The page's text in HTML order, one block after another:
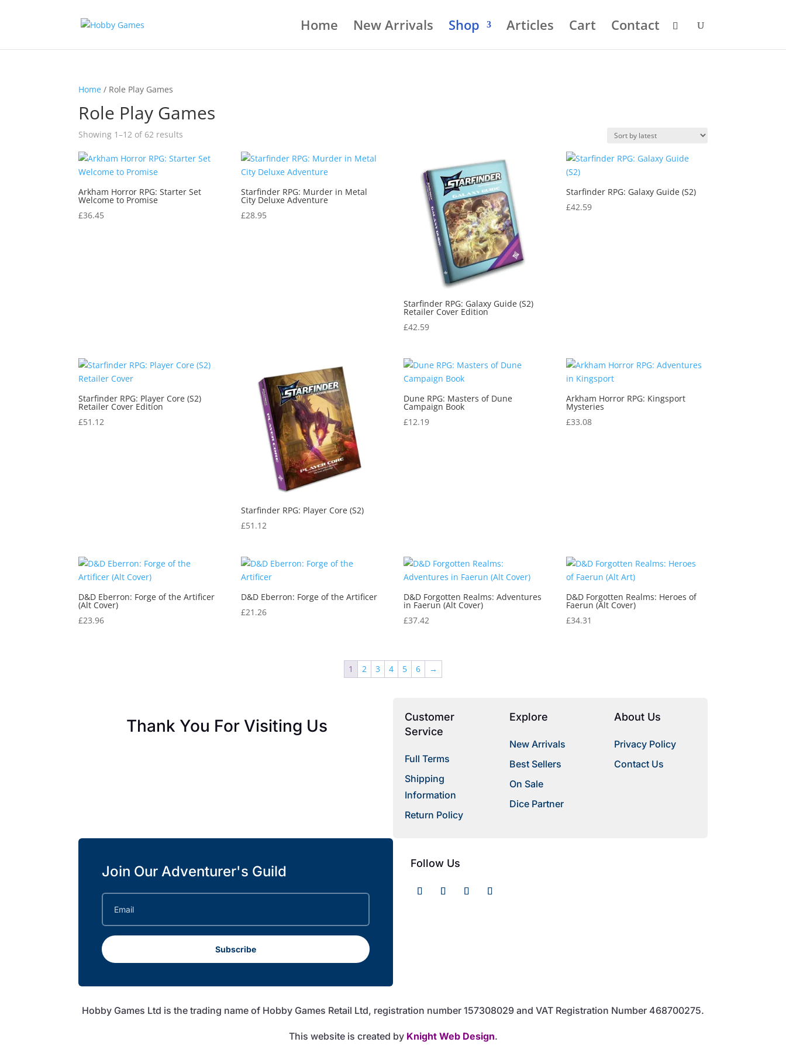
Home New Arrivals Shop Articles Cart Contact
Home / Role Play Games
Role Play Games
Showing 1–12 of 62 results
latest
Arkham Horror RPG: Starter Set
Welcome to Promise
£36.45
Starfinder RPG: Murder in Metal
City Deluxe Adventure
£28.95
Starfinder RPG: Galaxy Guide (S2)
Retailer Cover Edition
£42.59
Starfinder RPG: Galaxy Guide (S2)
£42.59
Starfinder RPG: Player Core (S2)
Retailer Cover Edition
£51.12
Starfinder RPG: Player Core (S2)
£51.12
Dune RPG: Masters of Dune
Campaign Book
£12.19
Arkham Horror RPG: Kingsport
Mysteries
£33.08
D&D Eberron: Forge of the Artificer
(Alt Cover)
£23.96
D&D Eberron: Forge of the Artificer
£21.26
D&D Forgotten Realms: Adventures
in Faerun (Alt Cover)
£37.42
D&D Forgotten Realms: Heroes of
Faerun (Alt Cover)
£34.31
1 2 3 4 5 6 →
Thank You For Visiting Us
Customer
Service
Full Terms
Shipping
Information
Return Policy
Explore
New Arrivals
Best Sellers
On Sale
Dice Partner
About Us
Privacy Policy
Contact Us
Join Our Adventurer's Guild
Subscribe
Follow Us
Hobby Games Ltd is the trading name of Hobby Games Retail Ltd, registration number 157308029 and VAT Registration Number 468700275.
This website is created by Knight Web Design.